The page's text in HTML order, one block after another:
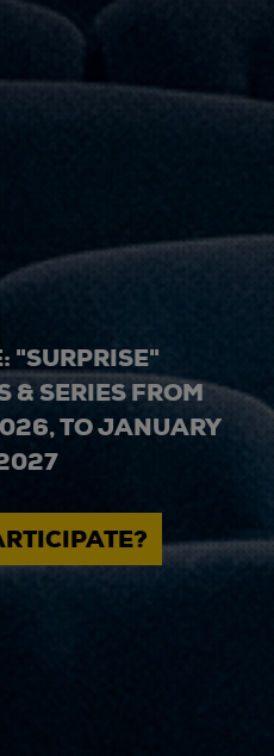
"SURPRISE"
& SERIES FROM
TO JANUARY